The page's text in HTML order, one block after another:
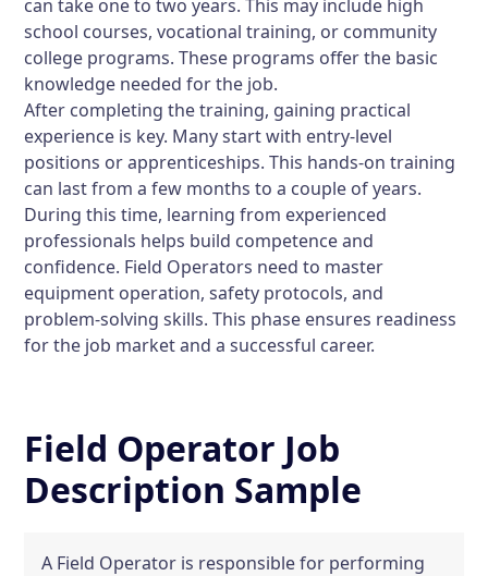
can take one to two years. This may include high
school courses, vocational training, or community
college programs. These programs offer the basic
knowledge needed for the job.
After completing the training, gaining practical
experience is key. Many start with entry-level
positions or apprenticeships. This hands-on training
can last from a few months to a couple of years.
During this time, learning from experienced
professionals helps build competence and
confidence. Field Operators need to master
equipment operation, safety protocols, and
problem-solving skills. This phase ensures readiness
for the job market and a successful career.
Field Operator Job
Description Sample
A Field Operator is responsible for performing